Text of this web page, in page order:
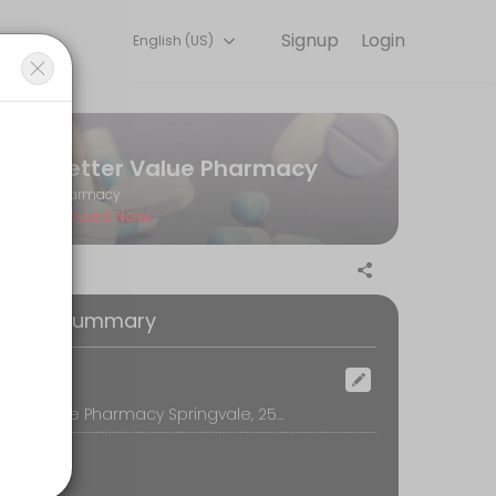
access to our team of qualified professionals.
your annual vaccination.
Login
Signup
English (US)
Better Value Pharmacy
Pharmacy
Closed Now
Summary
Better Value Pharmacy Springvale, 250 Springvale Road, Springvale, Melbourne